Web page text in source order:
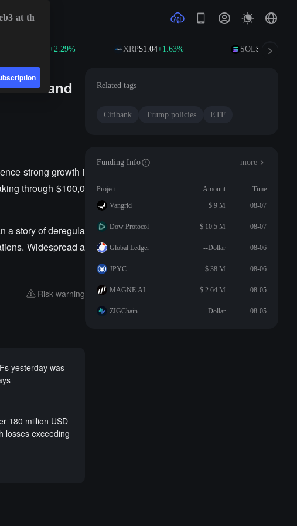
+2.29% XRP$1.04+1.63% SOL$76.58
and
strong growth i
through $100,0
a story of deregula
Widespread a
Risk warning
yesterday was
180 million USD
losses exceeding
Related tags
Citibank Trump policies ETF
Funding Info more
Project Amount
Time
Vangrid
$ 9 M 08-07
Dow Protocol $ 10.5 M 08-07
Global Ledger --Dollar 08-06
JPYC $ 38 M 08-06
MAGNE.AI $ 2.64 M 08-05
ZIGChain --Dollar 08-05
at th